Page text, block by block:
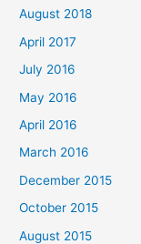
o
r
:
August 2018
April 2017
July 2016
May 2016
April 2016
March 2016
December 2015
October 2015
August 2015